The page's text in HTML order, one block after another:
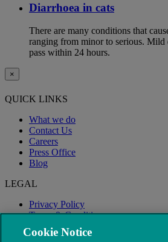
Diarrhoea in cats
There are many conditions that
ranging from minor to serious. Mild
pass within 24 hours.
×
QUICK LINKS
What we do
Contact Us
Careers
Press Office
Blog
LEGAL
Privacy Policy
Terms & Conditions
Modern Slavery
Cookie Notice